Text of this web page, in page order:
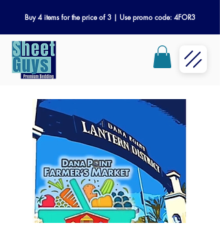
Buy 4 items for the price of 3 | Use promo code: 4FOR3